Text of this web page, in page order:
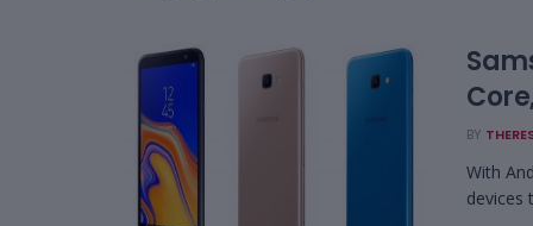
BY
With
devices